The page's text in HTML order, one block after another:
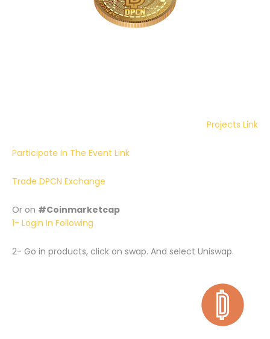
Projects Link
Participate In The Event Link
Trade DPCN Exchange
Or on #Coinmarketcap
1- Login In Following
2- Go in products, click on swap. And select Uniswap.